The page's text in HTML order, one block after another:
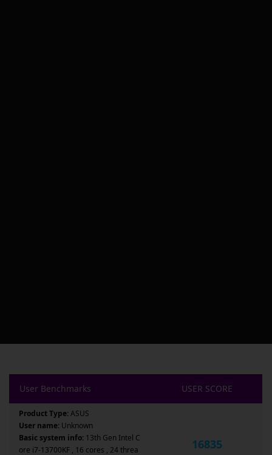
User Benchmarks USER SCORE
Product Type:ASUS
User name: Unknown
Basic system info: 13th Gen Intel C
ore i7-13700KF , 16 cores , 24 threa
16835